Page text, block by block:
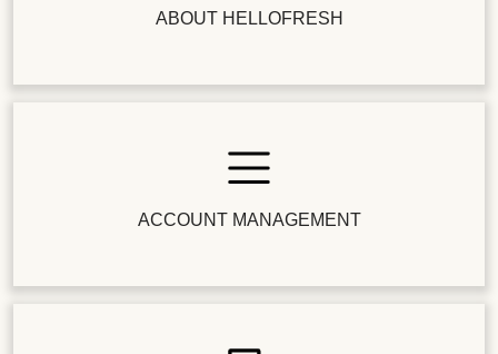
ABOUT HELLOFRESH
ACCOUNT MANAGEMENT